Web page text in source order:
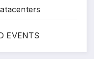
EVENTS